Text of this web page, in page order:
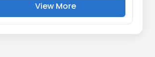
View More